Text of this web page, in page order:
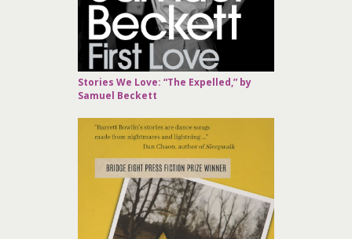
Stories We Love: “The Expelled,” by
Samuel Beckett